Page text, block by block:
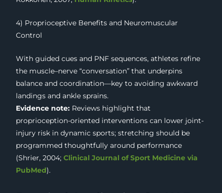
4) Proprioceptive Benefits and Neuromuscular
Control
With guided cues and PNF sequences, athletes refine
the muscle–nerve “conversation” that underpins
balance and coordination—key to avoiding awkward
landings and ankle sprains.
Evidence note: Reviews highlight that
proprioception-oriented interventions can lower joint-
injury risk in dynamic sports; stretching should be
programmed thoughtfully around performance
(Shrier, 2004;Clinical Journal of Sport Medicine via
PubMed).